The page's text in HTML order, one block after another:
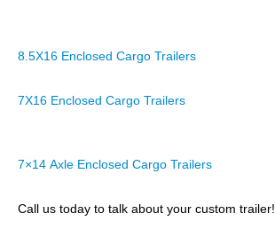
8.5X16 Enclosed Cargo Trailers
7X16 Enclosed Cargo Trailers
7×14 Axle Enclosed Cargo Trailers
Call us today to talk about your custom trailer!